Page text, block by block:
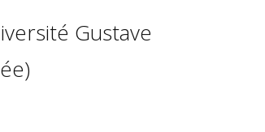
Gustave